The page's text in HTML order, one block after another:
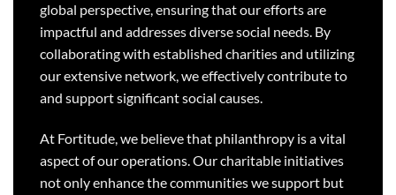
global perspective, ensuring that our efforts are
impactful and addresses diverse social needs. By
collaborating with established charities and utilizing
our extensive network, we effectively contribute to
and support significant social causes.
At Fortitude, we believe that philanthropy is a vital
aspect of our operations. Our charitable initiatives
not only enhance the communities we support but